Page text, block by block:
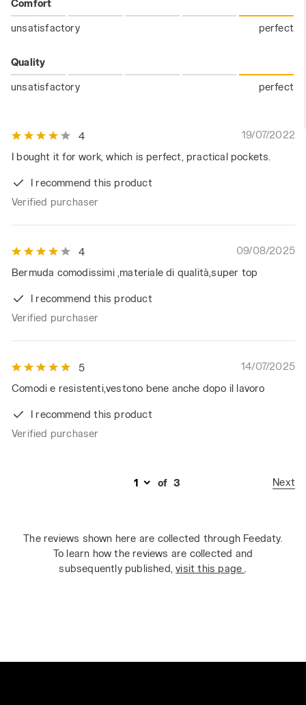
Comfort
unsatisfactory perfect
Quality
unsatisfactory perfect
4
19/07/2022
I bought it for work, which is perfect, practical pockets.
I recommend this product
Verified purchaser
4
09/08/2025
Bermuda comodissimi ,materiale di qualità,super top
I recommend this product
Verified purchaser
5
14/07/2025
Comodi e resistenti,vestono bene anche dopo il lavoro
I recommend this product
Verified purchaser
of 3 Next
The reviews shown here are collected through Feedaty.
To learn how the reviews are collected and
subsequently published,visit this page